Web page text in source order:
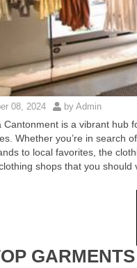
08, 2024 by Admin
Cantonment is a vibrant hub
Whether you’re in search
to local favorites, the
shops that you